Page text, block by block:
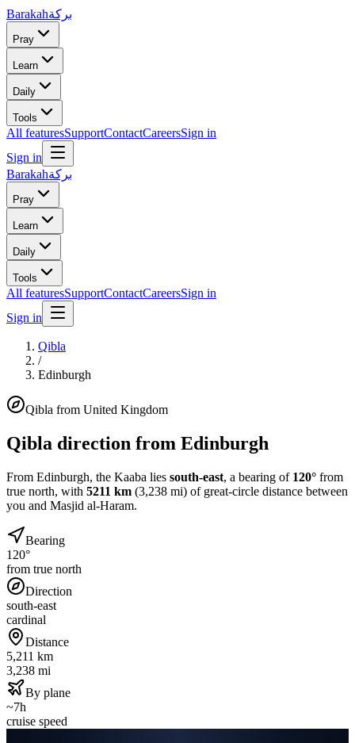
Barakahبركة
Pray
Learn
Daily
Tools
All featuresSupportContactCareersSign in
Sign in
Barakahبركة
Pray
Learn
Daily
Tools
All featuresSupportContactCareersSign in
Sign in
Qibla
/
Edinburgh
Qibla from United Kingdom
Qibla direction from Edinburgh
From Edinburgh, the Kaaba lies south-east, a bearing of 120° from
true north, with 5211 km (3,238 mi) of great-circle distance between
you and Masjid al-Haram.
Bearing
120°
from true north
Direction
south-east
cardinal
Distance
5,211 km
3,238 mi
By plane
~7h
cruise speed